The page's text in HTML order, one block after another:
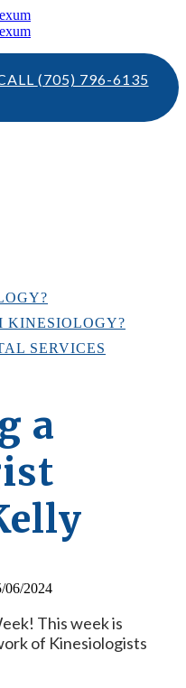
(705) 796-6135
KINESIOLOGY?
SERVICES
a
06/2024
This week is
of Kinesiologists